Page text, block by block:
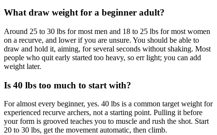
What draw weight for a beginner adult?
Around 25 to 30 lbs for most men and 18 to 25 lbs for most women
on a recurve, and lower if you are unsure. You should be able to
draw and hold it, aiming, for several seconds without shaking. Most
people who quit early started too heavy, so err light; you can add
weight later.
Is 40 lbs too much to start with?
For almost every beginner, yes. 40 lbs is a common target weight for
experienced recurve archers, not a starting point. Pulling it before
your form is grooved teaches you to muscle and rush the shot. Start
20 to 30 lbs, get the movement automatic, then climb.